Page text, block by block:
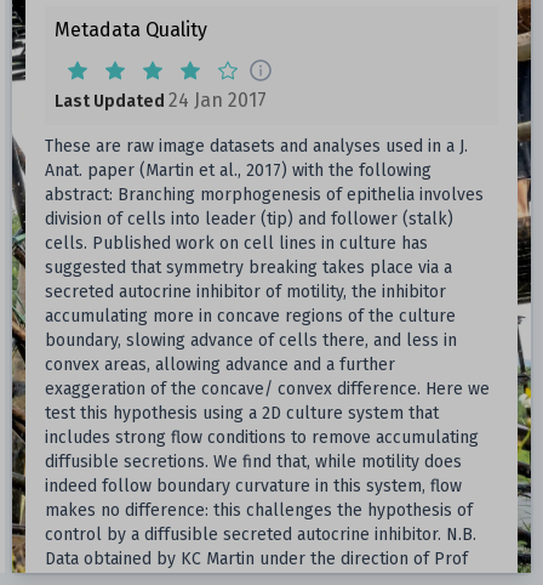
Metadata Quality
Last Updated 24 Jan 2017
These are raw image datasets and analyses used in a J.
Anat. paper (Martin et al., 2017) with the following
abstract: Branching morphogenesis of epithelia involves
division of cells into leader (tip) and follower (stalk)
cells. Published work on cell lines in culture has
suggested that symmetry breaking takes place via a
secreted autocrine inhibitor of motility, the inhibitor
accumulating more in concave regions of the culture
boundary, slowing advance of cells there, and less in
convex areas, allowing advance and a further
exaggeration of the concave/ convex difference. Here we
test this hypothesis using a 2D culture system that
includes strong flow conditions to remove accumulating
diffusible secretions. We find that, while motility does
indeed follow boundary curvature in this system, flow
makes no difference: this challenges the hypothesis of
control by a diffusible secreted autocrine inhibitor. N.B.
Data obtained by KC Martin under the direction of Prof